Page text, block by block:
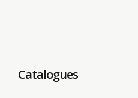
Catalogues